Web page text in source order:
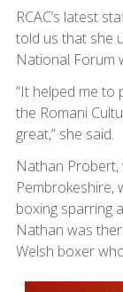
RCAC’s latest
told us that she
National Forum
“It helped me
the Romani
great,” she said.
Nathan Probert,
Pembrokeshire,
boxing sparring
Nathan was
Welsh boxer